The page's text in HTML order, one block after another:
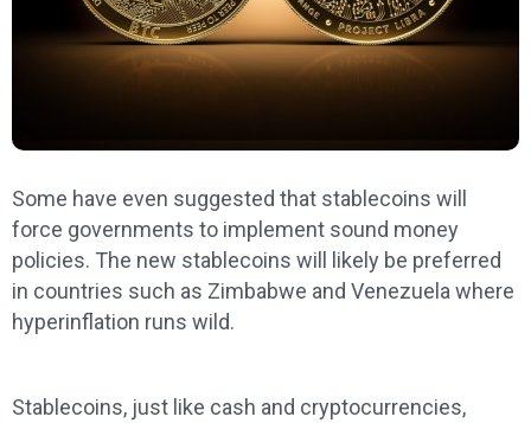
Some have even suggested that stablecoins will
force governments to implement sound money
policies. The new stablecoins will likely be preferred
in countries such as Zimbabwe and Venezuela where
hyperinflation runs wild.
Stablecoins, just like cash and cryptocurrencies,